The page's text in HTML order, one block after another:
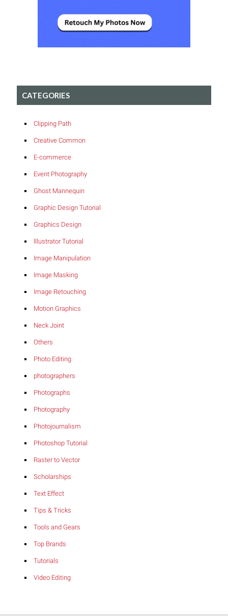
CATEGORIES
Clipping Path
Creative Common
E-commerce
Event Photography
Ghost Mannequin
Graphic Design Tutorial
Graphics Design
Illustrator Tutorial
Image Manipulation
Image Masking
Image Retouching
Motion Graphics
Neck Joint
Others
Photo Editing
photographers
Photographs
Photography
Photojournalism
Photoshop Tutorial
Raster to Vector
Scholarships
Text Effect
Tips & Tricks
Tools and Gears
Top Brands
Tutorials
Video Editing